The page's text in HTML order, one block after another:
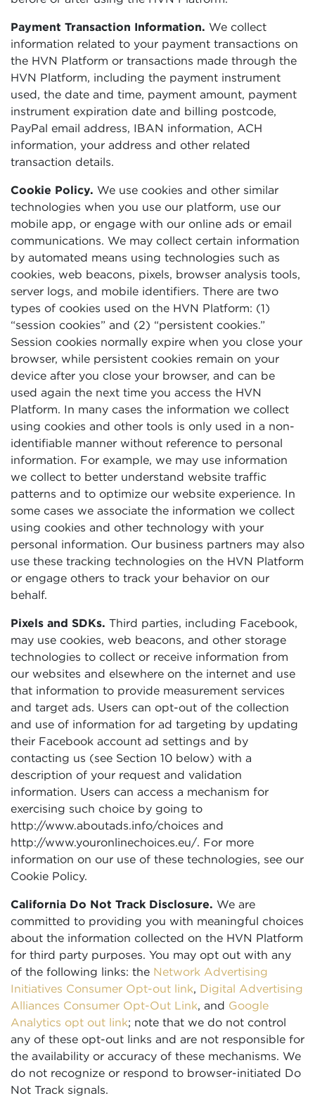
Payment Transaction Information. We collect
information related to your payment transactions on
the HVN Platform or transactions made through the
HVN Platform, including the payment instrument
used, the date and time, payment amount, payment
instrument expiration date and billing postcode,
PayPal email address, IBAN information, ACH
information, your address and other related
transaction details.
Cookie Policy. We use cookies and other similar
technologies when you use our platform, use our
mobile app, or engage with our online ads or email
communications. We may collect certain information
by automated means using technologies such as
cookies, web beacons, pixels, browser analysis tools,
server logs, and mobile identifiers. There are two
types of cookies used on the HVN Platform: (1)
“session cookies” and (2) “persistent cookies.”
Session cookies normally expire when you close your
browser, while persistent cookies remain on your
device after you close your browser, and can be
used again the next time you access the HVN
Platform. In many cases the information we collect
using cookies and other tools is only used in a non-
identifiable manner without reference to personal
information. For example, we may use information
we collect to better understand website traffic
patterns and to optimize our website experience. In
some cases we associate the information we collect
using cookies and other technology with your
personal information. Our business partners may also
use these tracking technologies on the HVN Platform
or engage others to track your behavior on our
behalf.
Pixels and SDKs. Third parties, including Facebook,
may use cookies, web beacons, and other storage
technologies to collect or receive information from
our websites and elsewhere on the internet and use
that information to provide measurement services
and target ads. Users can opt-out of the collection
and use of information for ad targeting by updating
their Facebook account ad settings and by
contacting us (see Section 10 below) with a
description of your request and validation
information. Users can access a mechanism for
exercising such choice by going to
http://www.aboutads.info/choices and
http://www.youronlinechoices.eu/. For more
information on our use of these technologies, see our
Cookie Policy.
California Do Not Track Disclosure. We are
committed to providing you with meaningful choices
about the information collected on the HVN Platform
for third party purposes. You may opt out with any
of the following links: the Network Advertising
Initiatives Consumer Opt-out link, Digital Advertising
Alliances Consumer Opt-Out Link, and Google
Analytics opt out link; note that we do not control
any of these opt-out links and are not responsible for
the availability or accuracy of these mechanisms. We
do not recognize or respond to browser-initiated Do
Not Track signals.